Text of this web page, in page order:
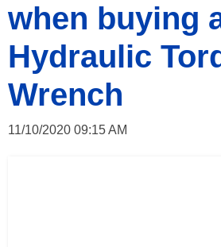
when buying
Hydraulic
Wrench
11/10/2020 09:15 AM